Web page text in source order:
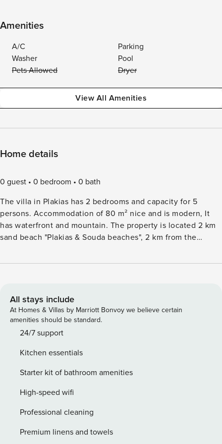
Amenities
A/C
Parking
Washer
Pool
Pets Allowed
Dryer
View All Amenities
Home details
0 guest 0 bedroom
0 bath
The villa in Plakias has 2 bedrooms and capacity for 5
persons. Accommodation of 80 m² nice and is modern, It
has waterfront and mountain. The property is located 2 km
sand beach "Plakias & Souda beaches", 2 km from the
supermarket "Plakias pupermarket", 92 km airport "Chania
equipped with the following items: garden, outdoor
furniture, fenced plot, terrace, washing machine, barbecue,
iron, internet (Wi-Fi), hair dryer, air-conditioned, swimming
pool private, open-air parking in the same building, 1 TV,
DVD. The open plan kitchen, electric, is equipped with
refrigerator, microwave, oven, freezer, dishwasher,
kettle, juicer, kitchenware, plates and bowls. License:
All stays include
At Homes & Villas by Marriott Bonvoy we believe certain
amenities should be standard.
24/7 support
Kitchen essentials
Starter kit of bathroom amenities
High-speed wifi
Professional cleaning
Premium linens and towels